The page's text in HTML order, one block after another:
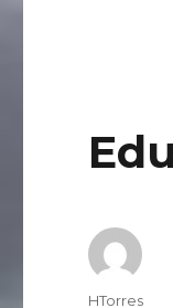
Author
HTorres